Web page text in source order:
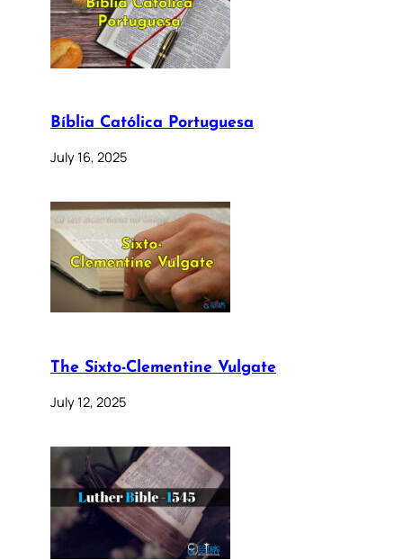
Bíblia Católica Portuguesa
July 16, 2025
The Sixto-Clementine Vulgate
July 12, 2025